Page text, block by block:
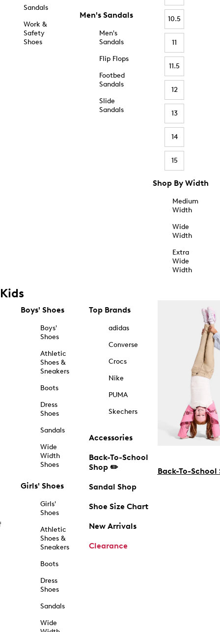
Sandals
Work &
Safety
Shoes
Men's Sandals
Men's
Sandals
Flip Flops
Footbed
Sandals
Slide
Sandals
10.5
11
11.5
12
13
14
15
Shop By Width
Medium
Width
Wide
Width
Extra
Wide
Width
Kids
Boys' Shoes
Boys'
Shoes
Athletic
Shoes &
Sneakers
Boots
Dress
Shoes
Sandals
Wide
Width
Shoes
Girls' Shoes
Girls'
Shoes
Athletic
Shoes &
Sneakers
Boots
Dress
Shoes
Sandals
Wide
Top Brands
adidas
Converse
Crocs
Nike
PUMA
Skechers
Accessories
Back-To-School
Shop ✏️
Sandal Shop
Shoe Size Chart
New Arrivals
Clearance
Back-To-School